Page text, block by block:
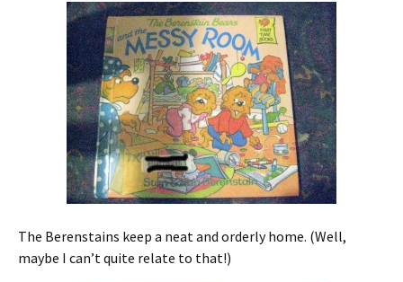
The Berenstains keep a neat and orderly home. (Well,
maybe I can’t quite relate to that!)